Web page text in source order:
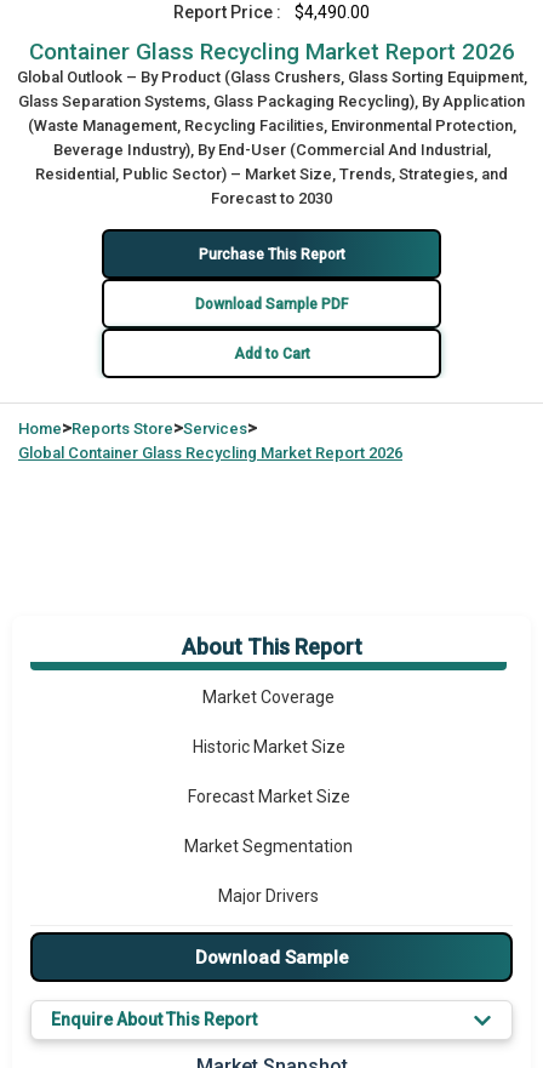
Report Price :
$4,490.00
Container Glass Recycling Market Report 2026
Global Outlook – By Product (Glass Crushers, Glass Sorting Equipment,
Glass Separation Systems, Glass Packaging Recycling), By Application
(Waste Management, Recycling Facilities, Environmental Protection,
Beverage Industry), By End-User (Commercial And Industrial,
Residential, Public Sector) – Market Size, Trends, Strategies, and
Forecast to 2030
Purchase This Report
Download Sample PDF
Add to Cart
Home>Reports Store>Services>
Global Container Glass Recycling Market Report 2026
About This Report
Market Overview
Market Coverage
Historic Market Size
Forecast Market Size
Market Segmentation
Major Drivers
Major Players
Prominent M&A
Download Sample
Enquire About This Report